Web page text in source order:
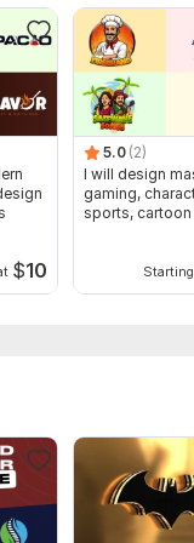
$10
5.0 (2)
I will design
gaming,
sports,